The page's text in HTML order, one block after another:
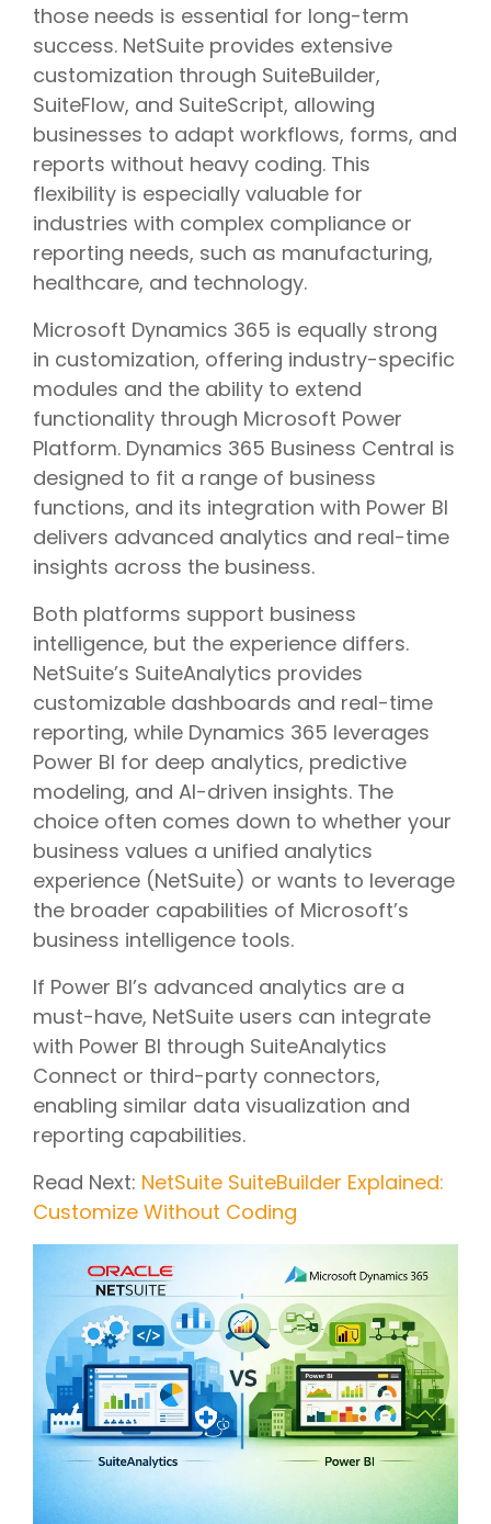
those needs is essential for long-term
success. NetSuite provides extensive
customization through SuiteBuilder,
SuiteFlow, and SuiteScript, allowing
businesses to adapt workflows, forms, and
reports without heavy coding. This
flexibility is especially valuable for
industries with complex compliance or
reporting needs, such as manufacturing,
healthcare, and technology.
Microsoft Dynamics 365 is equally strong
in customization, offering industry-specific
modules and the ability to extend
functionality through Microsoft Power
Platform. Dynamics 365 Business Central is
designed to fit a range of business
functions, and its integration with Power BI
delivers advanced analytics and real-time
insights across the business.
Both platforms support business
intelligence, but the experience differs.
NetSuite’s SuiteAnalytics provides
customizable dashboards and real-time
reporting, while Dynamics 365 leverages
Power BI for deep analytics, predictive
modeling, and AI-driven insights. The
choice often comes down to whether your
business values a unified analytics
experience (NetSuite) or wants to leverage
the broader capabilities of Microsoft’s
business intelligence tools.
If Power BI’s advanced analytics are a
must-have, NetSuite users can integrate
with Power BI through SuiteAnalytics
Connect or third-party connectors,
enabling similar data visualization and
reporting capabilities.
Read Next: NetSuite SuiteBuilder Explained:
Customize Without Coding